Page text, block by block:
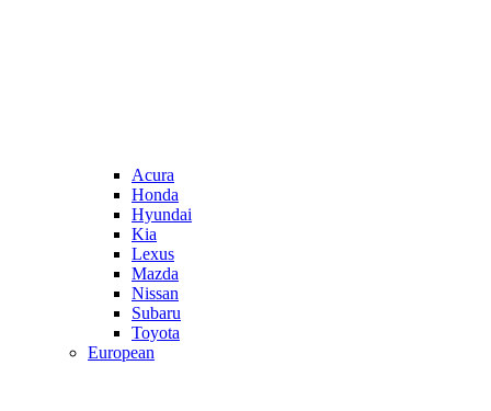
Acura
Honda
Hyundai
Kia
Lexus
Mazda
Nissan
Subaru
Toyota
European